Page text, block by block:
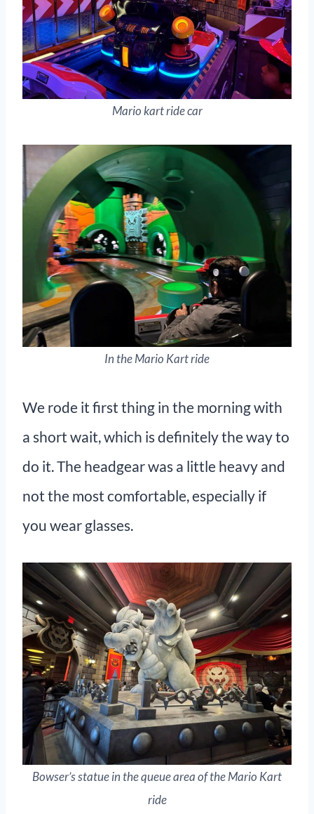
Mario kart ride car
In the Mario Kart ride
We rode it first thing in the morning with
a short wait, which is definitely the way to
do it. The headgear was a little heavy and
not the most comfortable, especially if
you wear glasses.
Bowser’s statue in the queue area of the Mario Kart
ride